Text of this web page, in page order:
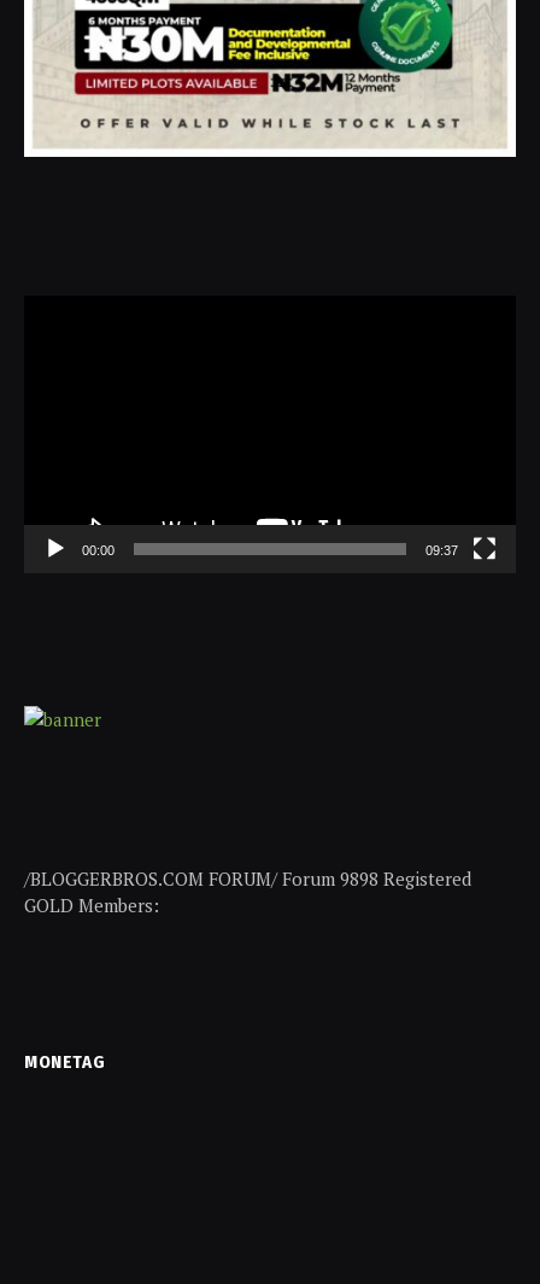
00:00 09:37
/BLOGGERBROS.COM FORUM/ Forum 9898 Registered
GOLD Members:
MONETAG